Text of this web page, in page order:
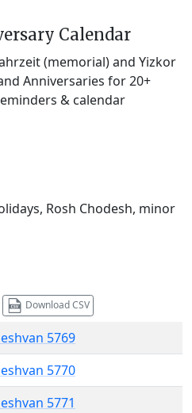
Calendar
(memorial) and Yizkor
Anniversaries for 20+
& calendar
Rosh Chodesh, minor
Download CSV
5769
5770
5771